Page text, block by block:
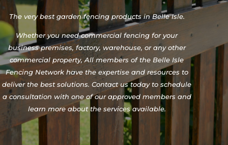
The very best garden fencing products in Belle Isle.
Whether you need commercial fencing for your
business premises, factory, warehouse, or any other
commercial property, All members of the Belle Isle
Fencing Network have the expertise and resources to
deliver the best solutions. Contact us today to schedule
a consultation with one of our approved members and
learn more about the services available.